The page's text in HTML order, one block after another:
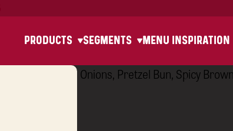
PRODUCTS SEGMENTS MENU INSPIRATION